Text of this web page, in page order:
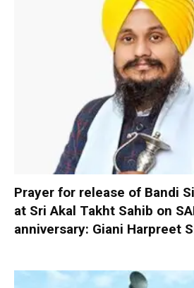
Prayer for release of Bandi
at Sri Akal Takht Sahib on
anniversary: Giani Harpreet